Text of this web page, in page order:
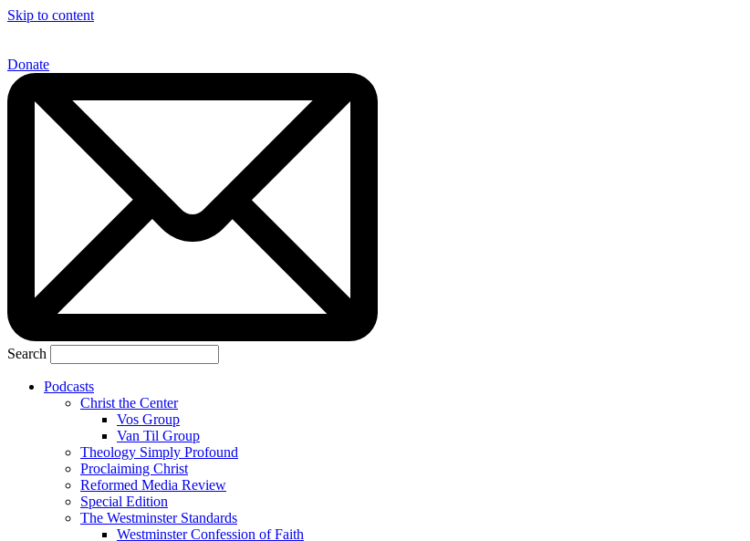
Skip to content
Donate
Search
Podcasts
Christ the Center
Vos Group
Van Til Group
Theology Simply Profound
Proclaiming Christ
Reformed Media Review
Special Edition
The Westminster Standards
Westminster Confession of Faith